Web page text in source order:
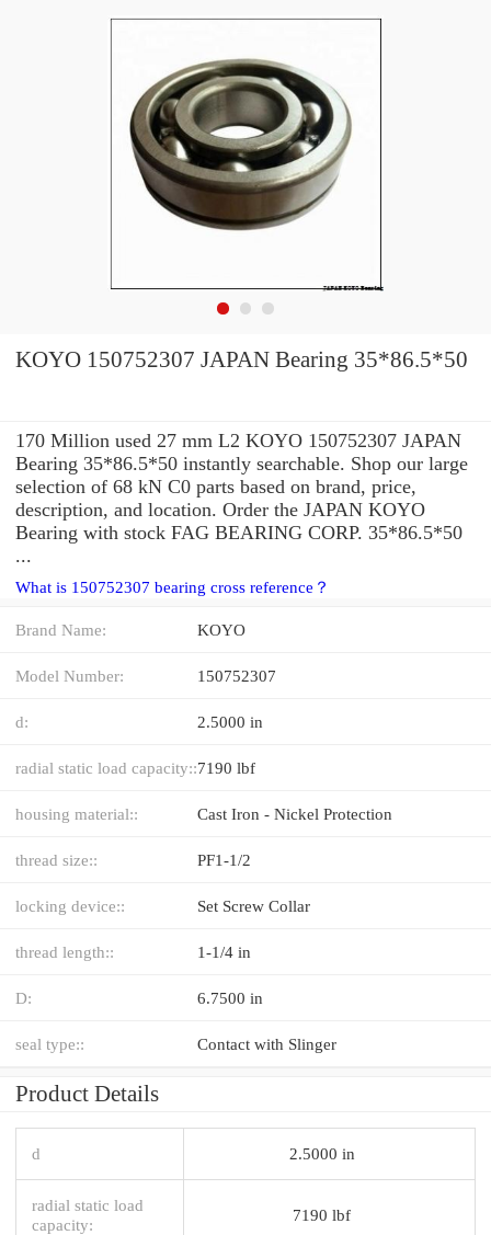
KOYO 150752307 JAPAN Bearing 35*86.5*50
170 Million used 27 mm L2 KOYO 150752307 JAPAN
Bearing 35*86.5*50 instantly searchable. Shop our large
selection of 68 kN C0 parts based on brand, price,
description, and location. Order the JAPAN KOYO
Bearing with stock FAG BEARING CORP. 35*86.5*50
...
What is 150752307 bearing cross reference？
Brand Name: KOYO
Model Number: 150752307
d: 2.5000 in
radial static load capacity::7190 lbf
housing material:: Cast Iron - Nickel Protection
thread size:: PF1-1/2
locking device:: Set Screw Collar
thread length:: 1-1/4 in
D: 6.7500 in
seal type:: Contact with Slinger
Product Details
d 2.5000 in
radial static load
capacity:
7190 lbf